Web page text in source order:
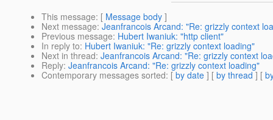
This message: [ Message body ]
Next message: Jeanfrancois Arcand: "Re: grizzly context
Previous message: Hubert Iwaniuk: "http client"
In reply to: Hubert Iwaniuk: "Re: grizzly context loading"
Next in thread: Jeanfrancois Arcand: "Re: grizzly context
Reply: Jeanfrancois Arcand: "Re: grizzly context loading"
Contemporary messages sorted: [ by date ] [ by thread ] [